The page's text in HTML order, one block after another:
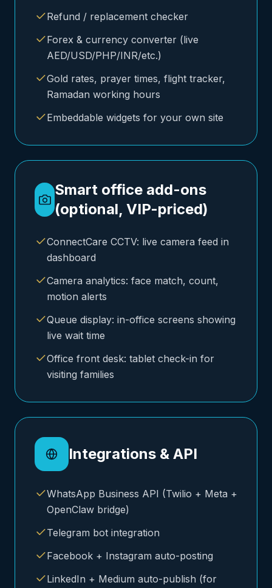
Refund / replacement checker
Forex & currency converter (live
AED/USD/PHP/INR/etc.)
Gold rates, prayer times, flight tracker,
Ramadan working hours
Embeddable widgets for your own site
Smart office add-ons
(optional, VIP-priced)
ConnectCare CCTV: live camera feed in
dashboard
Camera analytics: face match, count,
motion alerts
Queue display: in-office screens showing
live wait time
Office front desk: tablet check-in for
visiting families
Integrations & API
WhatsApp Business API (Twilio + Meta +
OpenClaw bridge)
Telegram bot integration
Facebook + Instagram auto-posting
LinkedIn + Medium auto-publish (for